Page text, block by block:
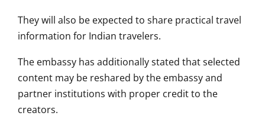
They will also be expected to share practical travel
information for Indian travelers.
The embassy has additionally stated that selected
content may be reshared by the embassy and
partner institutions with proper credit to the
creators.